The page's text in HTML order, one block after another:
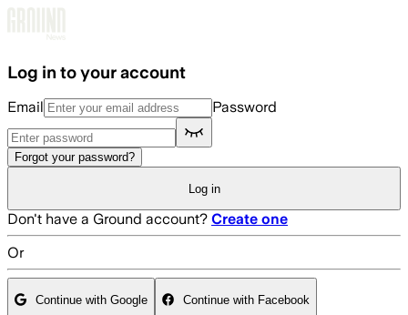
Log in to your account
Email Password
Forgot your password?
Log in
Don't have a Ground account? Create one
Or
Continue with Google Continue with Facebook